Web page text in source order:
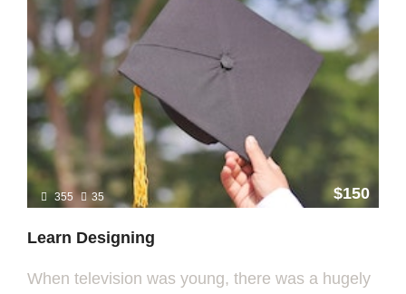
355 35 $150
Learn Designing
When television was young, there was a hugely